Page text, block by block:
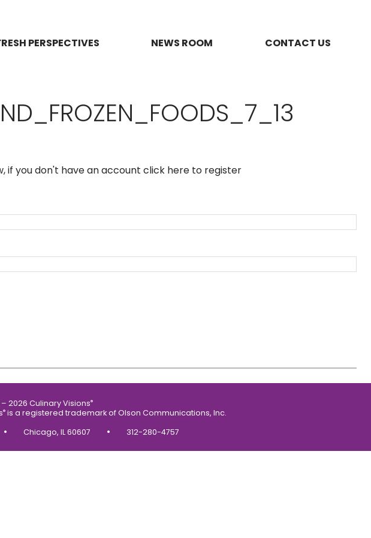
PERSPECTIVES NEWS ROOM CONTACT US
if you don't have an accountclick here to register
2026 Culinary Visions®
®is a registered trademark of Olson Communications, Inc.
• Chicago, IL 60607 • 312-280-4757